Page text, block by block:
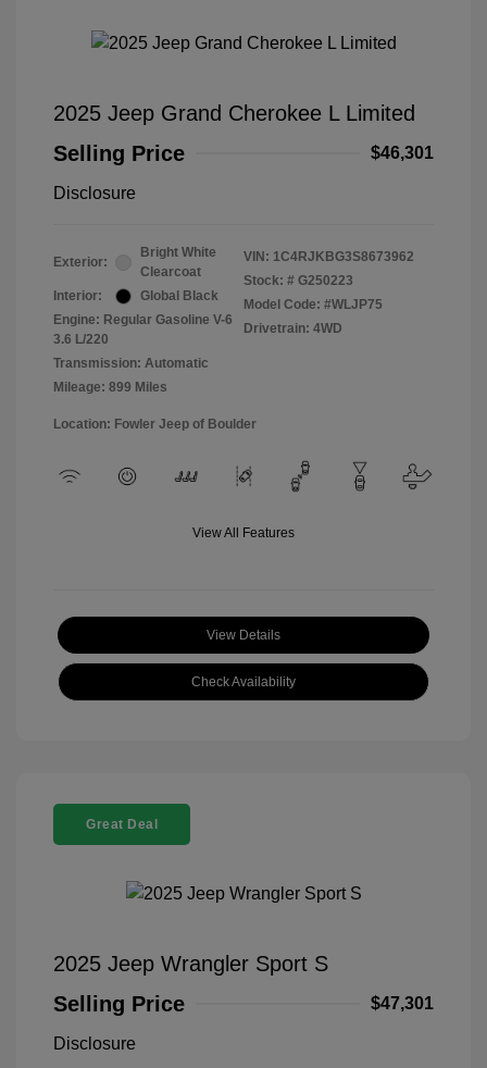
2025 Jeep Grand Cherokee L Limited
Selling Price
$46,301
Disclosure
Exterior:
Bright White
Clearcoat
Interior:
Global Black
Engine: Regular Gasoline V-6
3.6 L/220
Transmission: Automatic
Mileage: 899 Miles
VIN: 1C4RJKBG3S8673962
Stock: # G250223
Model Code: #WLJP75
Drivetrain: 4WD
Location: Fowler Jeep of Boulder
View All Features
View Details
Check Availability
Great Deal
2025 Jeep Wrangler Sport S
Selling Price
$47,301
Disclosure